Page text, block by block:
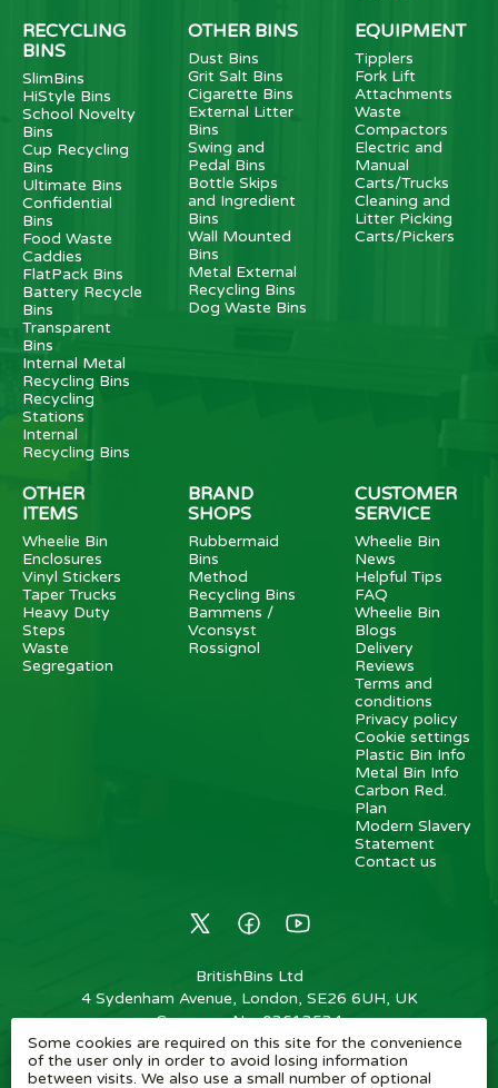
RECYCLING
BINS
SlimBins
HiStyle Bins
School Novelty
Bins
Cup Recycling
Bins
Ultimate Bins
Confidential
Bins
Food Waste
Caddies
FlatPack Bins
Battery Recycle
Bins
Transparent
Bins
Internal Metal
Recycling Bins
Recycling
Stations
Internal
Recycling Bins
OTHER BINS
Dust Bins
Grit Salt Bins
Cigarette Bins
External Litter
Bins
Swing and
Pedal Bins
Bottle Skips
and Ingredient
Bins
Wall Mounted
Bins
Metal External
Recycling Bins
Dog Waste Bins
EQUIPMENT
Tipplers
Fork Lift
Attachments
Waste
Compactors
Electric and
Manual
Carts/Trucks
Cleaning and
Litter Picking
Carts/Pickers
OTHER
ITEMS
Wheelie Bin
Enclosures
Vinyl Stickers
Taper Trucks
Heavy Duty
Steps
Waste
Segregation
BRAND
SHOPS
Rubbermaid
Bins
Method
Recycling Bins
Bammens /
Vconsyst
Rossignol
CUSTOMER
SERVICE
Wheelie Bin
News
Helpful Tips
FAQ
Wheelie Bin
Blogs
Delivery
Reviews
Terms and
conditions
Privacy policy
Cookie settings
Plastic Bin Info
Metal Bin Info
Carbon Red.
Plan
Modern Slavery
Statement
Contact us
BritishBins Ltd
4 Sydenham Avenue, London, SE26 6UH, UK
Company No:03613534
VAT No: 739839963 / EORI: GB739839963000
Some cookies are required on this site for the convenience
of the user only in order to avoid losing information
between visits. We also use a small number of optional